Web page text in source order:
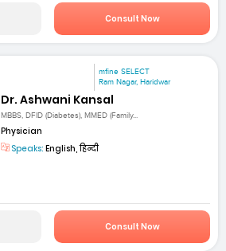
Consult Now
mfine SELECT
Ram Nagar, Haridwar
Dr. Ashwani Kansal
MBBS, DFID (Diabetes), MMED (Family...
Physician
Speaks: English, हिन्दी
Consult Now